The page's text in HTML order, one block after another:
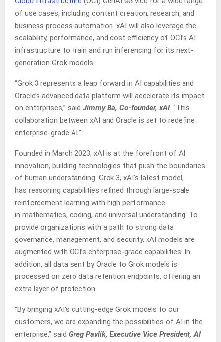
of use cases, including content creation, research, and
business process automation. xAI will also leverage the
scalability, performance, and cost efficiency of OCI’s AI
infrastructure to train and run inferencing for its next-
generation Grok models.
“Grok 3 represents a leap forward in AI capabilities and
Oracle’s advanced data platform will accelerate its impact
on enterprises,” said Jimmy Ba, Co-founder, xAI. “This
collaboration between xAI and Oracle is set to redefine
enterprise-grade AI.”
Founded in March 2023, xAI is at the forefront of AI
innovation, building technologies that push the boundaries
of human understanding. Grok 3, xAI’s latest model,
has reasoning capabilities refined through large-scale
reinforcement learning with high performance
in mathematics, coding, and universal understanding. To
provide organizations with a path to strong data
governance, management, and security, xAI models are
augmented with OCI’s enterprise-grade capabilities. In
addition, all data sent by Oracle to Grok models is
processed on zero data retention endpoints, offering an
extra layer of protection.
“By bringing xAI’s cutting-edge Grok models to our
customers, we are expanding the possibilities of AI in the
enterprise,” said Greg Pavlik, Executive Vice President, AI